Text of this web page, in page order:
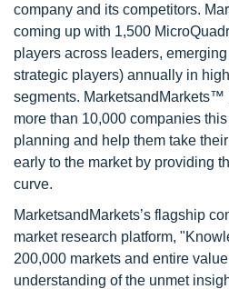
company and its competitors.
coming up with 1,500
players across leaders,
strategic players) annually in
segments. MarketsandMarkets™
more than 10,000 companies
planning and help them take
early to the market by providing
curve.
MarketsandMarkets’s flagship
market research platform,
200,000 markets and entire
understanding of the unmet